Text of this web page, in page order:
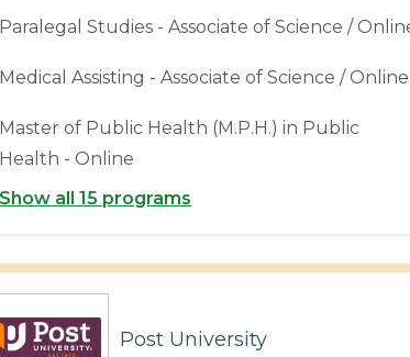
Paralegal Studies - Associate of Science /
Medical Assisting - Associate of Science / Online
Master of Public Health (M.P.H.) in Public
Health - Online
Show all 15 programs
Post University